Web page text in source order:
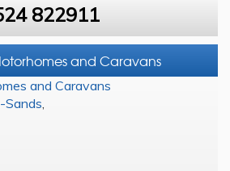
822911
and Caravans
and Caravans
Sands